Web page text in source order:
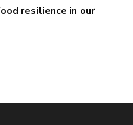
resilience in our